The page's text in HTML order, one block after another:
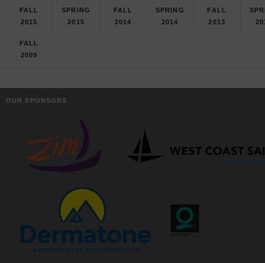
FALL
2015
SPRING
2015
FALL
2014
SPRING
2014
FALL
2013
FALL
2009
OUR SPONSORS